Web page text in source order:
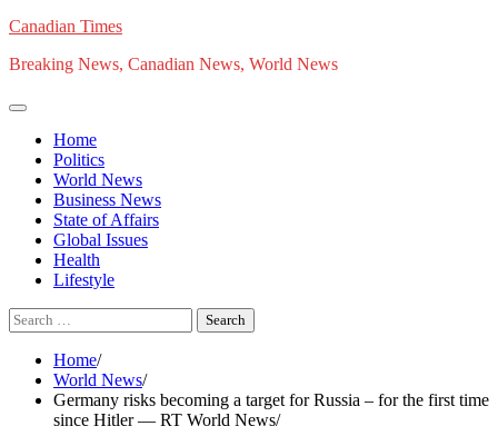
Canadian Times
Breaking News, Canadian News, World News
Home
Politics
World News
Business News
State of Affairs
Global Issues
Health
Lifestyle
Search
for:
Home
World News
Germany risks becoming a target for Russia – for the first time
since Hitler — RT World News